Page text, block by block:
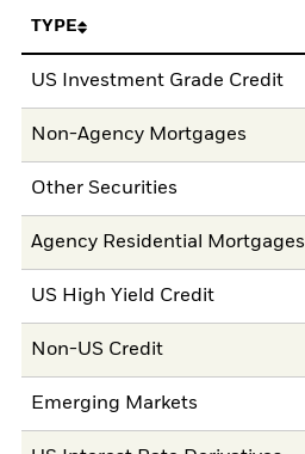
TYPE
US Investment Grade Credit
Non-Agency Mortgages
Other Securities
Agency Residential Mortgages
US High Yield Credit
Non-US Credit
Emerging Markets